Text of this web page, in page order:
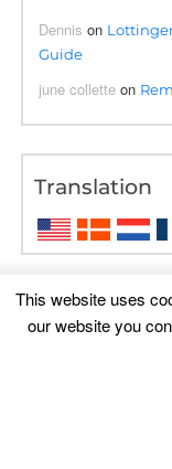
Dennis on
Guide
june collette on
Translation
This website uses
our website you